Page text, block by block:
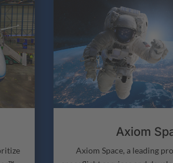
Axiom
Axiom Space, a leading